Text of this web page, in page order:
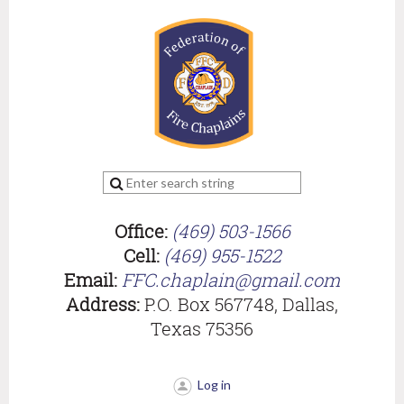
Office: (469) 503-1566
Cell: (469) 955-1522
Email:FFC.chaplain@gmail.com
Address:P.O. Box 567748, Dallas,
Texas 75356
Log in